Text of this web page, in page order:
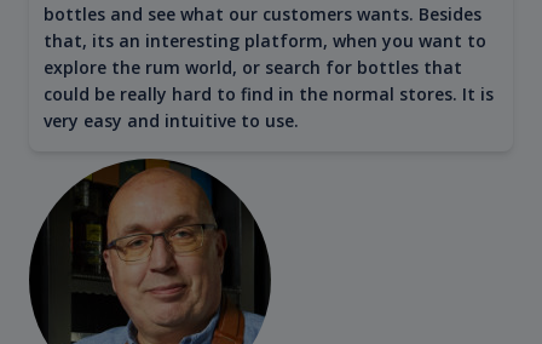
bottles and see what our customers wants. Besides
that, its an interesting platform, when you want to
explore the rum world, or search for bottles that
could be really hard to find in the normal stores. It is
very easy and intuitive to use.